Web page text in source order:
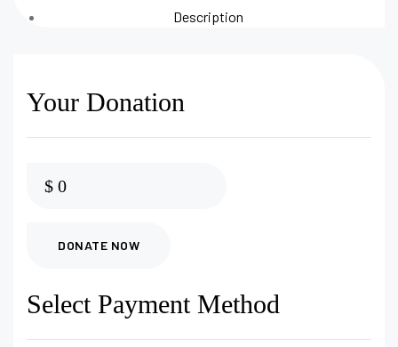
Description
Your Donation
$ 0
DONATE NOW
Select Payment Method